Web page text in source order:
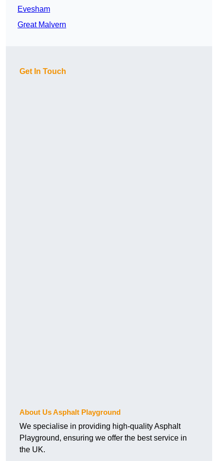
Evesham
Great Malvern
Get In Touch
About Us Asphalt Playground
We specialise in providing high-quality Asphalt
Playground, ensuring we offer the best service in
the UK.